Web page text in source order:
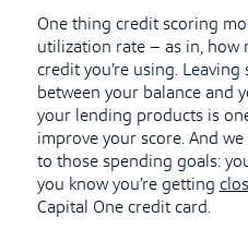
One thing credit scoring
utilization rate – as in, how
credit you’re using.
between your balance and
your lending products is
improve your score. And
to those spending goals:
you know you’re getting
Capital One credit card.